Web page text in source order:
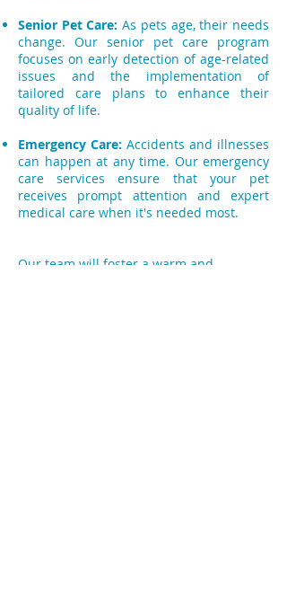
Senior Pet Care: As pets age, their needs
change. Our senior pet care program
focuses on early detection of age-related
issues and the implementation of
tailored care plans to enhance their
quality of life.
Emergency Care: Accidents and illnesses
can happen at any time. Our emergency
care services ensure that your pet
receives prompt attention and expert
medical care when it's needed most.
Our team will foster a warm and